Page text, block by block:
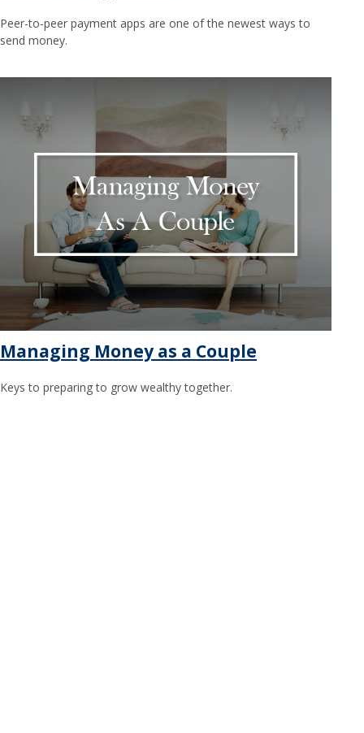
Peer-to-peer payment apps are one of the newest ways to
send money.
Managing Money as a Couple
Keys to preparing to grow wealthy together.